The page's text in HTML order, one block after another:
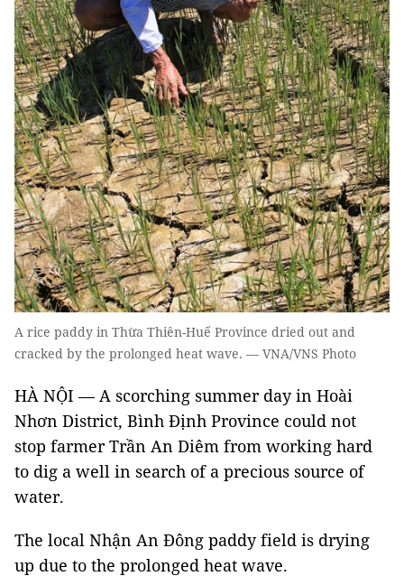
A rice paddy in Thừa Thiên-Huế Province dried out and
cracked by the prolonged heat wave. — VNA/VNS Photo
HÀ NỘI — A scorching summer day in Hoài
Nhơn District, Bình Định Province could not
stop farmer Trần An Diêm from working hard
to dig a well in search of a precious source of
water.
The local Nhận An Đông paddy field is drying
up due to the prolonged heat wave.